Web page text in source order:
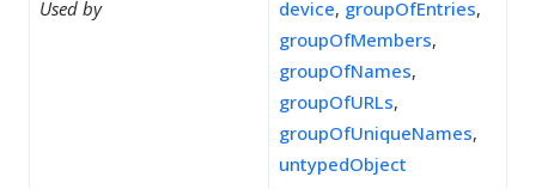
Used by device, groupOfEntries,
groupOfMembers,
groupOfNames,
groupOfURLs,
groupOfUniqueNames,
untypedObject